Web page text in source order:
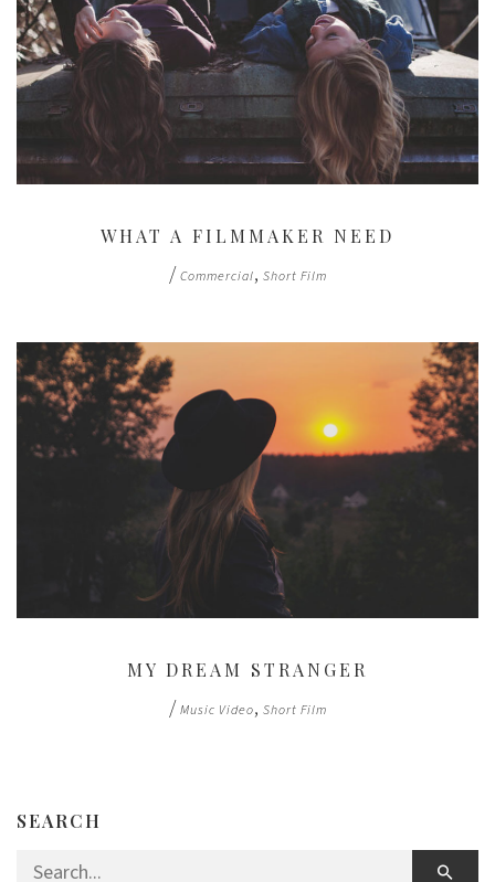
WHAT A FILMMAKER NEED
/Commercial, Short Film
MY DREAM STRANGER
/Music Video, Short Film
SEARCH
Search for: